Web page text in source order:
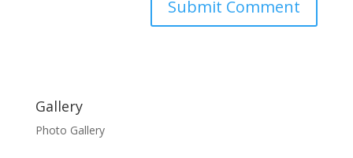
Gallery
Photo Gallery